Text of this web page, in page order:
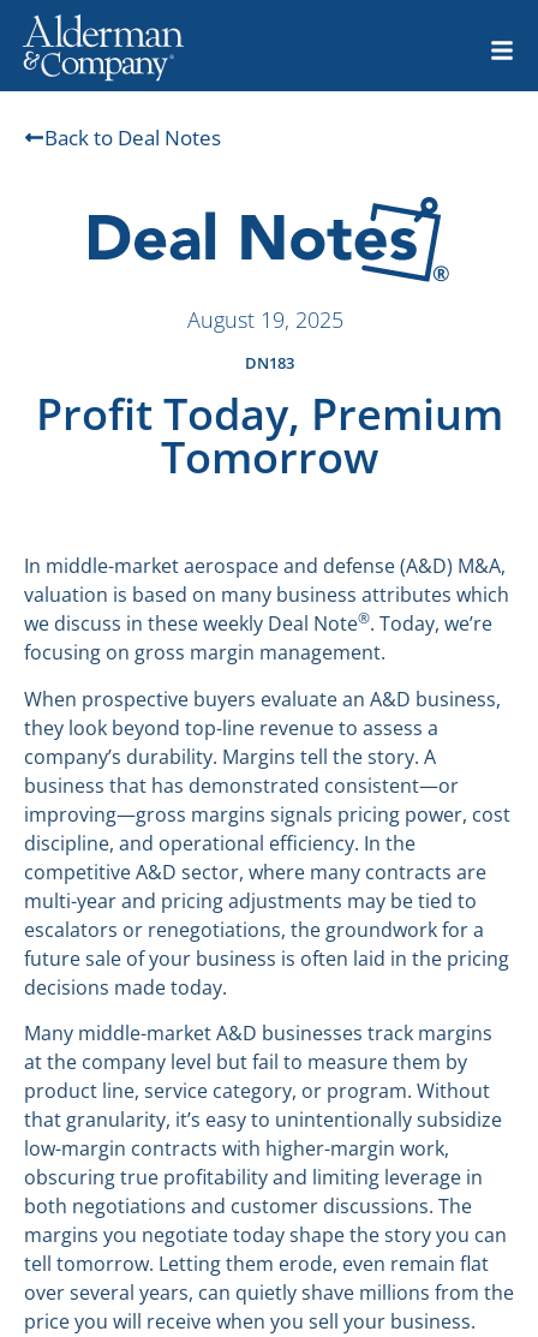
Back to Deal Notes
August 19, 2025
DN183
Profit Today, Premium
Tomorrow
In middle-market aerospace and defense (A&D) M&A,
valuation is based on many business attributes which
we discuss in these weekly Deal Note®. Today, we’re
focusing on gross margin management.
When prospective buyers evaluate an A&D business,
they look beyond top-line revenue to assess a
company’s durability. Margins tell the story. A
business that has demonstrated consistent—or
improving—gross margins signals pricing power, cost
discipline, and operational efficiency. In the
competitive A&D sector, where many contracts are
multi-year and pricing adjustments may be tied to
escalators or renegotiations, the groundwork for a
future sale of your business is often laid in the pricing
decisions made today.
Many middle-market A&D businesses track margins
at the company level but fail to measure them by
product line, service category, or program. Without
that granularity, it’s easy to unintentionally subsidize
low-margin contracts with higher-margin work,
obscuring true profitability and limiting leverage in
both negotiations and customer discussions. The
margins you negotiate today shape the story you can
tell tomorrow. Letting them erode, even remain flat
over several years, can quietly shave millions from the
price you will receive when you sell your business.